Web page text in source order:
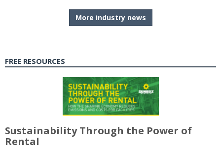
More industry news
FREE RESOURCES
Sustainability Through the Power of
Rental